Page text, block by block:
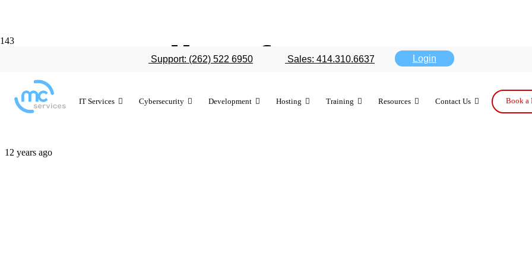
Support: (262) 522 6950 Sales: 414.310.6637 Login
IT Services Cybersecurity Development Hosting Training Resources Contact Us Book a
IT spending forecast
reduced
12 years ago